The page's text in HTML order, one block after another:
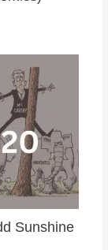
Sunshine